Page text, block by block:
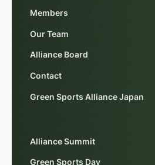
Members
Our Team
Alliance Board
Contact
Green Sports Alliance Japan
Alliance Summit
Green Sports Day